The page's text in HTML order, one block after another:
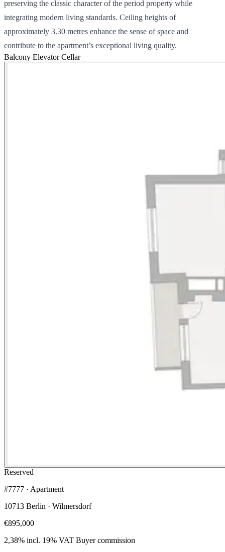
preserving the classic character of the period property while
integrating modern living standards. Ceiling heights of
approximately 3.30 metres enhance the sense of space and
contribute to the apartment’s exceptional living quality.
Balcony ElevatorCellar
Reserved
#7777 · Apartment
10713 Berlin · Wilmersdorf
€895,000
2,38% incl. 19% VAT Buyer commission